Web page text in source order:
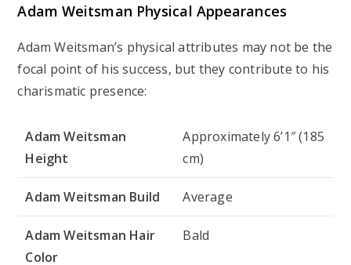
Adam Weitsman Physical Appearances
Adam Weitsman’s physical attributes may not be the
focal point of his success, but they contribute to his
charismatic presence:
Adam Weitsman
Height
Approximately 6’1″ (185
cm)
Adam Weitsman Build Average
Adam Weitsman Hair
Color
Bald